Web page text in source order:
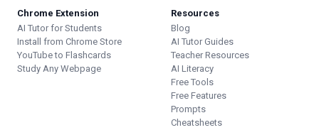
Chrome Extension
AI Tutor for Students
Install from Chrome Store
YouTube to Flashcards
Study Any Webpage
Resources
Blog
AI Tutor Guides
Teacher Resources
AI Literacy
Free Tools
Free Features
Prompts
Cheatsheets